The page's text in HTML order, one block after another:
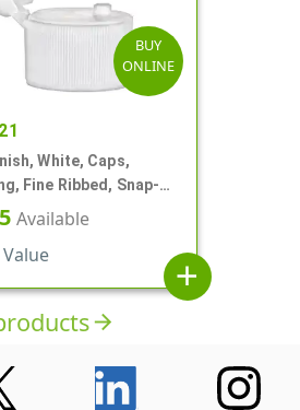
BUY
ONLINE
White, Caps,
Fine Ribbed, Snap-
OrfAvailable
add
arrow_forward